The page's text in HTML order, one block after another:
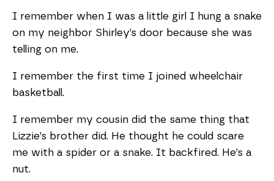
I remember when I was a little girl I hung a snake
on my neighbor Shirley’s door because she was
telling on me.
I remember the first time I joined wheelchair
basketball.
I remember my cousin did the same thing that
Lizzie’s brother did. He thought he could scare
me with a spider or a snake. It backfired. He’s a
nut.